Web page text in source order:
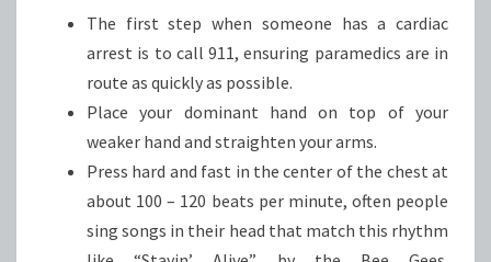
The first step when someone has a cardiac
arrest is to call 911, ensuring paramedics are in
route as quickly as possible.
Place your dominant hand on top of your
weaker hand and straighten your arms.
Press hard and fast in the center of the chest at
about 100 – 120 beats per minute, often people
sing songs in their head that match this rhythm